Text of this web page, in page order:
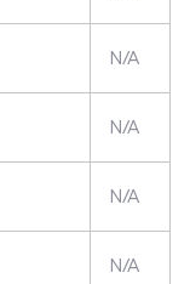
N/A
N/A
N/A
N/A